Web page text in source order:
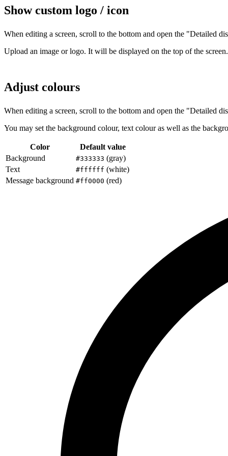
Show custom logo / icon
When editing a screen, scroll to the bottom and open the "Detailed
Upload an image or logo. It will be displayed on the top of the screen.
Adjust colours
When editing a screen, scroll to the bottom and open the "Detailed
You may set the background colour, text colour as well as the
Color
Default value
Background
#333333 (gray)
Text
#ffffff (white)
Message background #ff0000 (red)